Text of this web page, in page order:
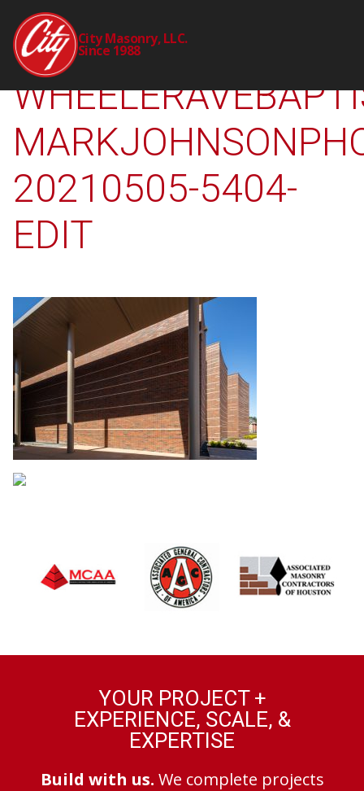
City Masonry, LLC.
Since 1988
2238-00-CTY-
20210505-5404-
EDIT
YOUR PROJECT +
EXPERIENCE, SCALE, &
EXPERTISE
Build with us. We complete projects